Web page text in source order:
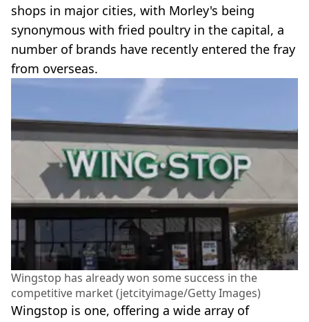
shops in major cities, with Morley's being
synonymous with fried poultry in the capital, a
number of brands have recently entered the fray
from overseas.
Wingstop has already won some success in the
competitive market (jetcityimage/Getty Images)
Wingstop is one, offering a wide array of